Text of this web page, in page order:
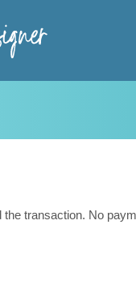
the transaction. No